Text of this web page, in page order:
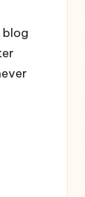
blog